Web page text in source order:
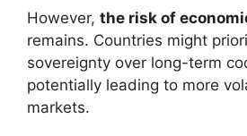
However, the risk of
remains. Countries might
sovereignty over long-term
potentially leading to more
markets.